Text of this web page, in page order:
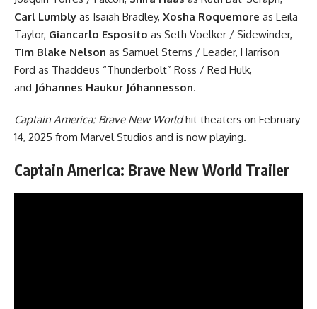
Carl Lumbly as Isaiah Bradley, Xosha Roquemore as Leila
Taylor, Giancarlo Esposito as Seth Voelker / Sidewinder,
Tim Blake Nelson as Samuel Sterns / Leader, Harrison
Ford as Thaddeus “Thunderbolt” Ross / Red Hulk,
and Jóhannes Haukur Jóhannesson.
Captain America: Brave New Worldhit theaters on February
14, 2025 from Marvel Studios and is now playing.
Captain America: Brave New World Trailer